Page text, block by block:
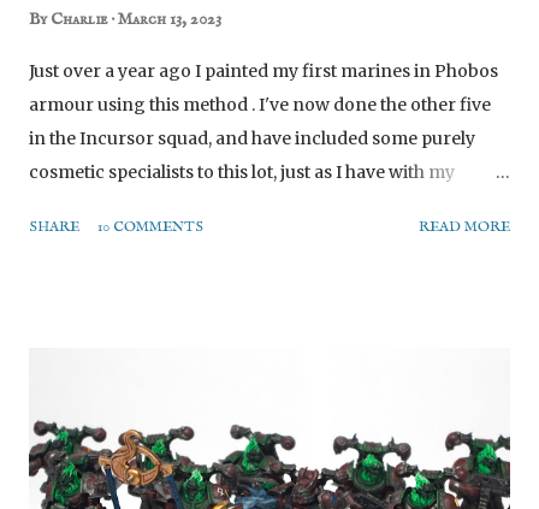
ByCharlie March 13, 2023
Just over a year ago I painted my first marines in Phobos
armour using this method . I've now done the other five
in the Incursor squad, and have included some purely
cosmetic specialists to this lot, just as I have with my
Team upgrades, it's a lovely smattering of bitz. Charlie,
those are Infiltrator helmets not Incursor visors Yeah the
SHARE 10 COMMENTS READ MORE